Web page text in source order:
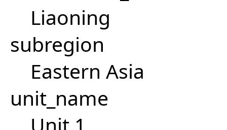
Liaoning
subregion
Eastern Asia
unit_name